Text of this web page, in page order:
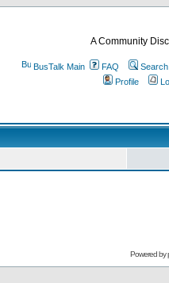
A Community
BusTalk Main FAQ
Search
Profile
Powered by